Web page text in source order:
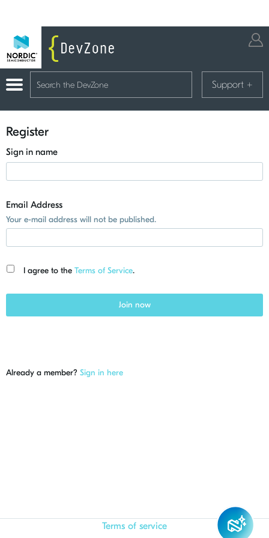
Support +
Register
Sign in name
Email Address
Your e-mail address will not be published.
I agree to the Terms of Service.
Join now
Already a member? Sign in here
Terms of service